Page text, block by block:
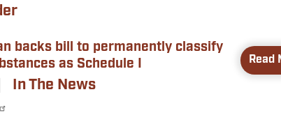
backs bill to permanently classify
as Schedule I
In The News
Read